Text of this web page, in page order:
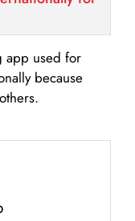
app used for
because